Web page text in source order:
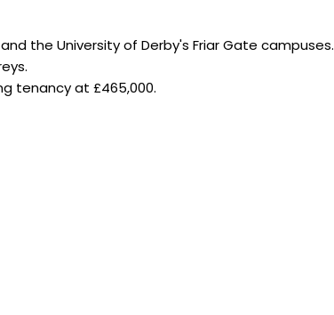
the University of Derby's Friar Gate campuses.
tenancy at £465,000.